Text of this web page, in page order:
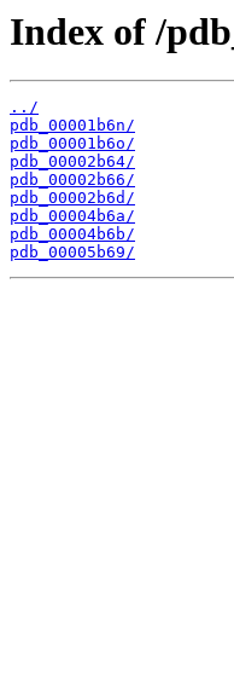
Index of /
../
pdb_00001b6n/
pdb_00001b6o/
pdb_00002b64/
pdb_00002b66/
pdb_00002b6d/
pdb_00004b6a/
pdb_00004b6b/
pdb_00005b69/